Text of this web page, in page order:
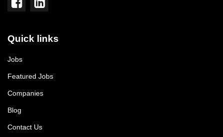
Quick links
Jobs
Featured Jobs
Companies
Blog
Contact Us